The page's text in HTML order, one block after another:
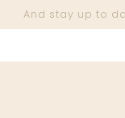
And stay up to